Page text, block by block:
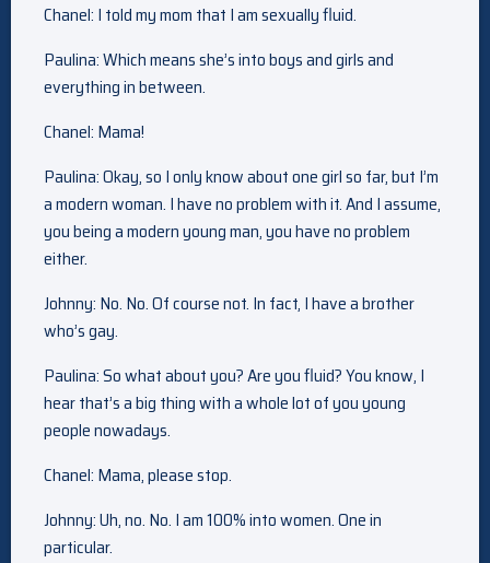
Chanel: I told my mom that I am sexually fluid.
Paulina: Which means she’s into boys and girls and
everything in between.
Chanel: Mama!
Paulina: Okay, so I only know about one girl so far, but I’m
a modern woman. I have no problem with it. And I assume,
you being a modern young man, you have no problem
either.
Johnny: No. No. Of course not. In fact, I have a brother
who’s gay.
Paulina: So what about you? Are you fluid? You know, I
hear that’s a big thing with a whole lot of you young
people nowadays.
Chanel: Mama, please stop.
Johnny: Uh, no. No. I am 100% into women. One in
particular.